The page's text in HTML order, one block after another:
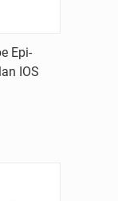
Epi-
IOS